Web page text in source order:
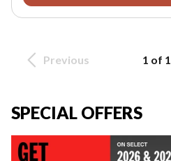
Previous 1 of 1
SPECIAL OFFERS